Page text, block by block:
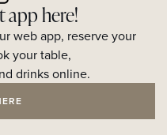
app here!
web app, reserve your
your table,
drinks online.